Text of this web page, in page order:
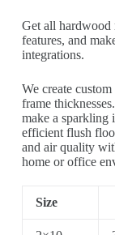
Get all hardwood
features, and
integrations.
We create
frame
make a sparkling
efficient flush
and air quality
home or office
Size